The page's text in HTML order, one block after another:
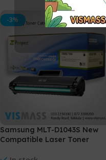
-3%
Samsung MLT-D1043S New
Compatible Laser Toner